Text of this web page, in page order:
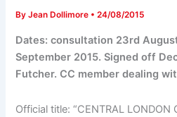
ByJean Dollimore •24/08/2015
Dates: consultation 23rd
September 2015. Signed off
Futcher. CC member dealing
Official title: “CENTRAL LONDON